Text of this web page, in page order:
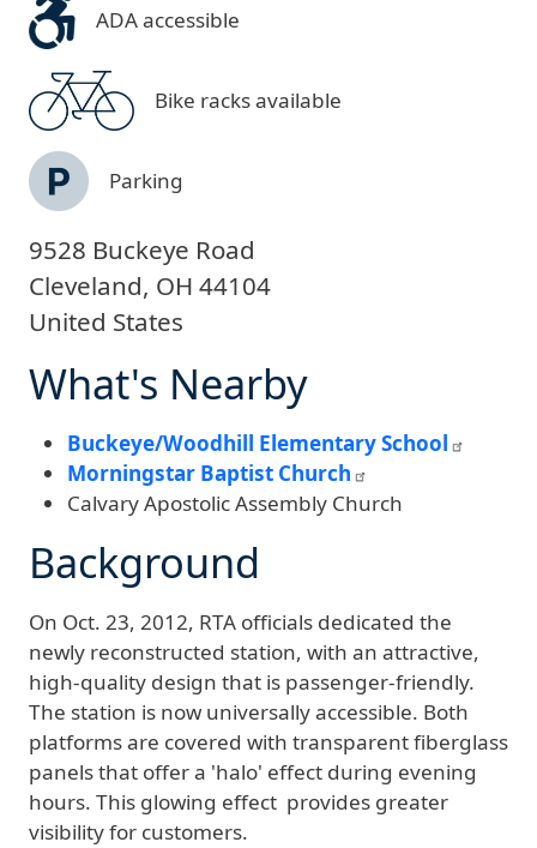
ADA accessible
Bike racks available
Parking
9528 Buckeye Road
Cleveland, OH 44104
United States
What's Nearby
Buckeye/Woodhill Elementary School
Morningstar Baptist Church
Calvary Apostolic Assembly Church
Background
On Oct. 23, 2012, RTA officials dedicated the
newly reconstructed station, with an attractive,
high-quality design that is passenger-friendly.
The station is now universally accessible. Both
platforms are covered with transparent fiberglass
panels that offer a 'halo' effect during evening
hours. This glowing effect provides greater
visibility for customers.